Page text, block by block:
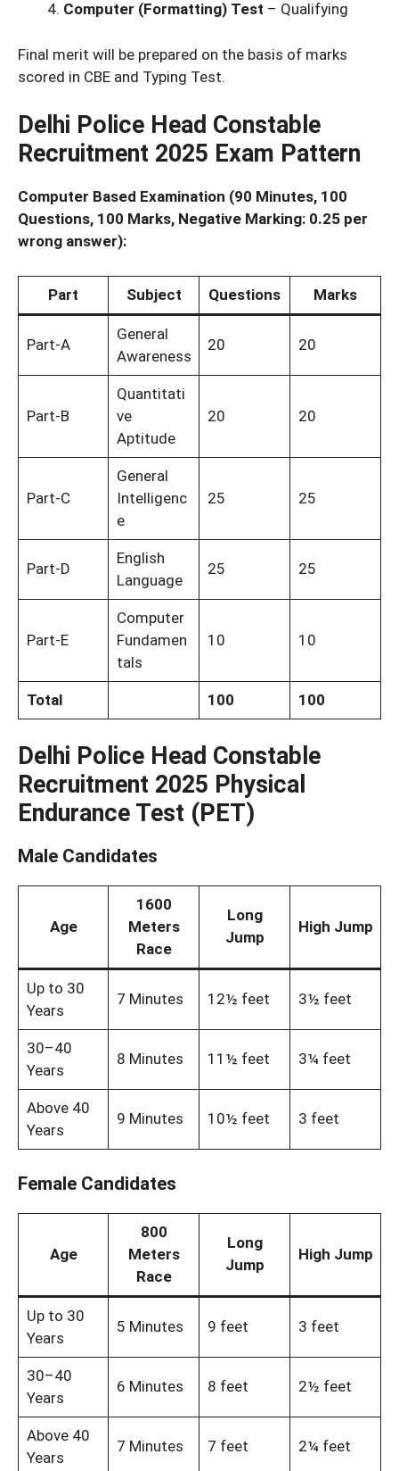
Computer (Formatting) Test – Qualifying
Final merit will be prepared on the basis of marks
scored in CBE and Typing Test.
Delhi Police Head Constable
Recruitment 2025 Exam Pattern
Computer Based Examination (90 Minutes, 100
Questions, 100 Marks, Negative Marking: 0.25 per
wrong answer):
Part Subject Questions Marks
Part-A
General
Awareness
20 20
Part-B
Quantitati
ve
Aptitude
20 20
Part-C
General
Intelligenc
e
25 25
Part-D
English
Language
25 25
Part-E
Computer
Fundamen
tals
10 10
Total 100 100
Delhi Police Head Constable
Recruitment 2025 Physical
Endurance Test (PET)
Male Candidates
Age
1600
Meters
Race
Long
Jump
High Jump
Up to 30
Years
7 Minutes 12½ feet 3½ feet
30–40
Years
8 Minutes 11½ feet 3¼ feet
Above 40
Years
9 Minutes 10½ feet 3 feet
Female Candidates
Age
800
Meters
Race
Long
Jump
High Jump
Up to 30
Years
5 Minutes 9 feet 3 feet
30–40
Years
6 Minutes 8 feet 2½ feet
Above 40
Years
7 Minutes 7 feet 2¼ feet